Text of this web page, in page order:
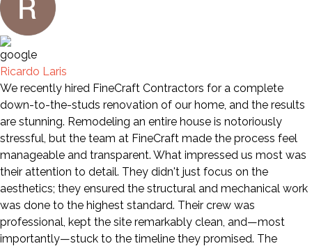
Ricardo Laris
We recently hired FineCraft Contractors for a complete
down-to-the-studs renovation of our home, and the results
are stunning. Remodeling an entire house is notoriously
stressful, but the team at FineCraft made the process feel
manageable and transparent. What impressed us most was
their attention to detail. They didn't just focus on the
aesthetics; they ensured the structural and mechanical work
was done to the highest standard. Their crew was
professional, kept the site remarkably clean, and—most
importantly—stuck to the timeline they promised. The